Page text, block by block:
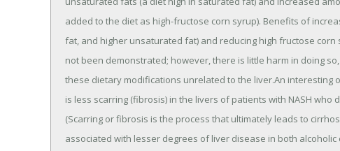
added to the diet as high-fructose corn syrup). Benefits of
fat, and higher unsaturated fat) and reducing high fructose
not been demonstrated; however, there is little harm in doing
these dietary modifications unrelated to the liver.An interesting
is less scarring (fibrosis) in the livers of patients with NASH
(Scarring or fibrosis is the process that ultimately leads to
associated with lesser degrees of liver disease in both